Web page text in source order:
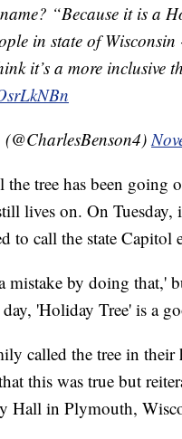
“Because it is a
in state of Wisconsin
it’s a more inclusive
tree has been going
lives on. On Tuesday,
to call the state Capitol
mistake by doing that,'
'Holiday Tree' is a
called the tree in
this was true but
Hall in Plymouth,